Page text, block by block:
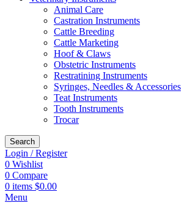
Animal Care
Castration Instruments
Cattle Breeding
Cattle Marketing
Hoof & Claws
Obstetric Instruments
Restratining Instruments
Syringes, Needles & Accessories
Teat Instruments
Tooth Instruments
Trocar
Search
Login / Register
0 Wishlist
0 Compare
0 items $0.00
Menu